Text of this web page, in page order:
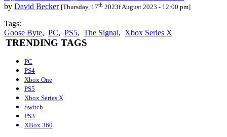
by David Becker [Thursday, 17th 2023f August 2023 - 12:00 pm]
Tags:
Goose Byte, PC, PS5, The Signal, Xbox Series X
TRENDING TAGS
PC
PS4
Xbox One
PS5
Xbox Series X
Switch
PS3
XBox 360